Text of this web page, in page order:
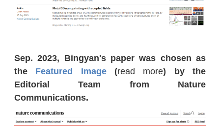
Sep. 2023, Bingyan's paper was chosen as
the Featured Image(read more) by the
Editorial Team from Nature
Communications.